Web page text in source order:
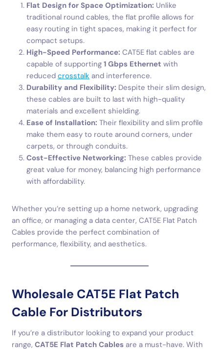
Flat Design for Space Optimization: Unlike
traditional round cables, the flat profile allows for
easy routing in tight spaces, making it perfect for
compact setups.
High-Speed Performance: CAT5E flat cables are
capable of supporting 1 Gbps Ethernet with
reduced crosstalk and interference.
Durability and Flexibility: Despite their slim design,
these cables are built to last with high-quality
materials and excellent shielding.
Ease of Installation: Their flexibility and slim profile
make them easy to route around corners, under
carpets, or through conduits.
Cost-Effective Networking: These cables provide
great value for money, balancing high performance
with affordability.
Whether you’re setting up a home network, upgrading
an office, or managing a data center, CAT5E Flat Patch
Cables provide the perfect combination of
performance, flexibility, and aesthetics.
Wholesale CAT5E Flat Patch
Cable For Distributors
If you’re a distributor looking to expand your product
range, CAT5E Flat Patch Cables are a must-have. With